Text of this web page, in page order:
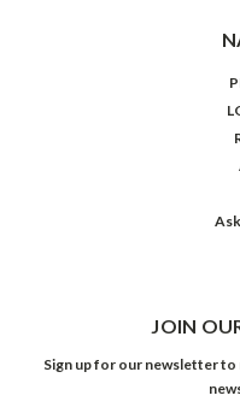
JOIN
Sign up for our newsletter to